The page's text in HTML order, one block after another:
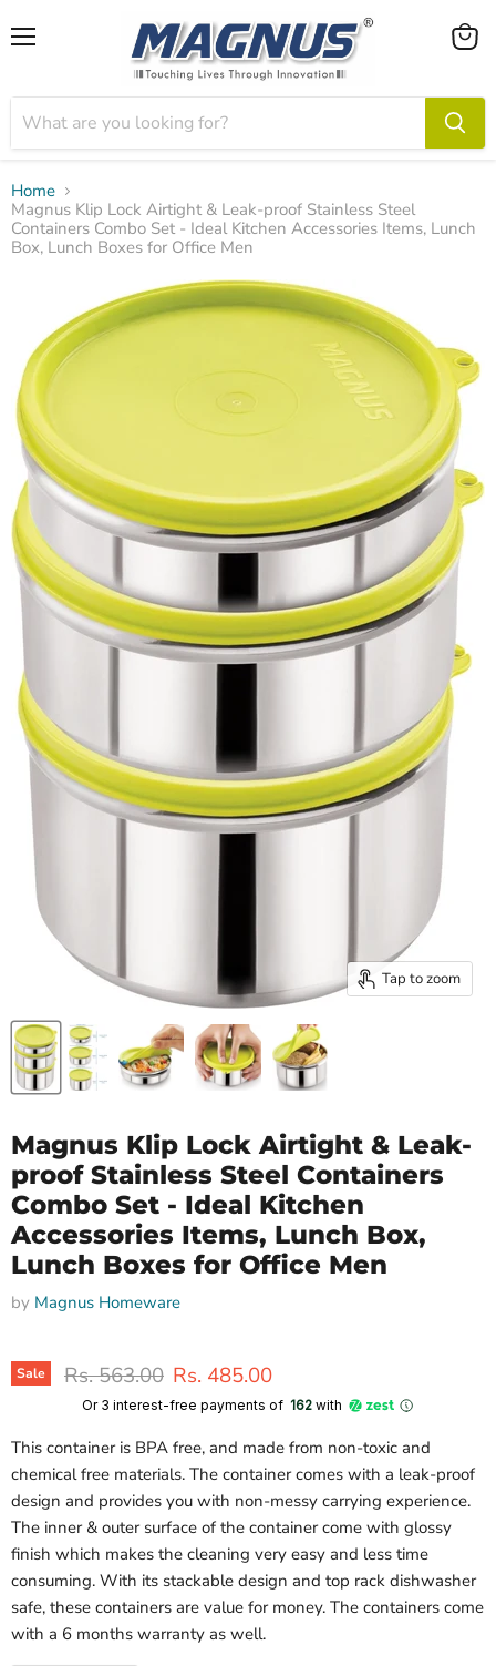
View
Home
Magnus Klip Lock Airtight & Leak-proof Stainless Steel
Containers Combo Set - Ideal Kitchen Accessories Items, Lunch
Box, Lunch Boxes for Office Men
Tap to zoom
Magnus Klip Lock Airtight & Leak-
proof Stainless Steel Containers
Combo Set - Ideal Kitchen
Accessories Items, Lunch Box,
Lunch Boxes for Office Men
by Magnus Homeware
Sale Original price
Rs. 563.00 Current price
Rs. 485.00
Or 3 interest-free payments of ₹ 162with
This container is BPA free, and made from non-toxic and
chemical free materials. The container comes with a leak-proof
design and provides you with non-messy carrying experience.
The inner & outer surface of the container come with glossy
finish which makes the cleaning very easy and less time
consuming. With its stackable design and top rack dishwasher
safe, these containers are value for money. The containers come
with a 6 months warranty as well.